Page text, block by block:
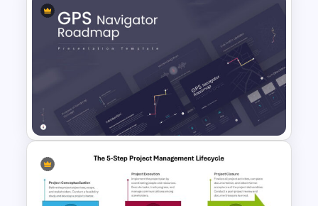
Roadmap Timeline
PowerPoint and Google Slides
Template